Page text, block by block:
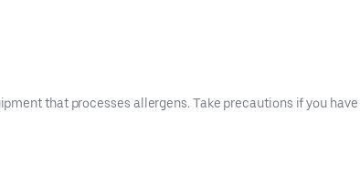
that processes allergens. Take precautions if you have